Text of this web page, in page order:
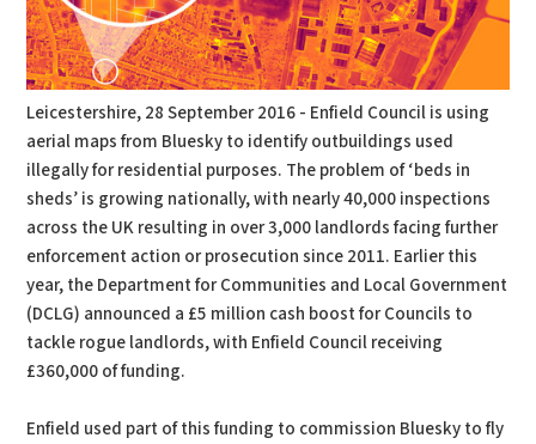
Leicestershire, 28 September 2016 - Enfield Council is using
aerial maps from Bluesky to identify outbuildings used
illegally for residential purposes. The problem of ‘beds in
sheds’ is growing nationally, with nearly 40,000 inspections
across the UK resulting in over 3,000 landlords facing further
enforcement action or prosecution since 2011. Earlier this
year, the Department for Communities and Local Government
(DCLG) announced a £5 million cash boost for Councils to
tackle rogue landlords, with Enfield Council receiving
£360,000 of funding.
Enfield used part of this funding to commission Bluesky to fly